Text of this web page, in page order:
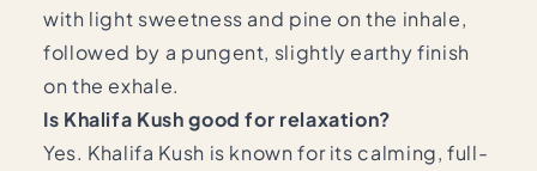
with light sweetness and pine on the inhale,
followed by a pungent, slightly earthy finish
on the exhale.
Is Khalifa Kush good for relaxation?
Yes. Khalifa Kush is known for its calming, full-